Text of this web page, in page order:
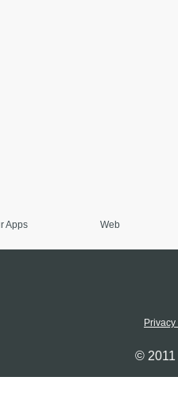
Apps Web
Privacy
© 2011